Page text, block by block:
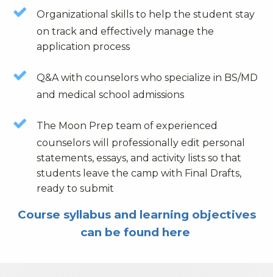
Organizational skills to help the student stay
on track and effectively manage the
application process
Q&A with counselors who specialize in BS/MD
and medical school admissions
The Moon Prep team of experienced
counselors will professionally edit personal
statements, essays, and activity lists so that
students leave the camp with Final Drafts,
ready to submit
Course syllabus and learning objectives
can be found here